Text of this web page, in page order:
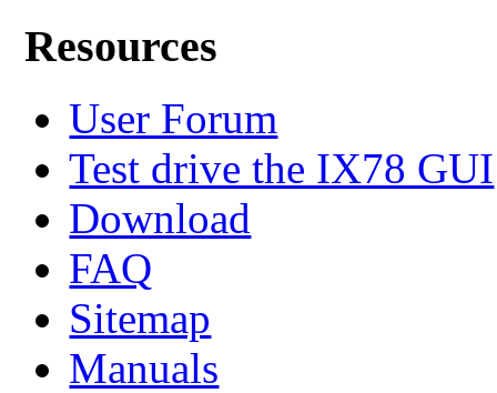
Resources
User Forum
Test drive the IX78 GUI
Download
FAQ
Sitemap
Manuals